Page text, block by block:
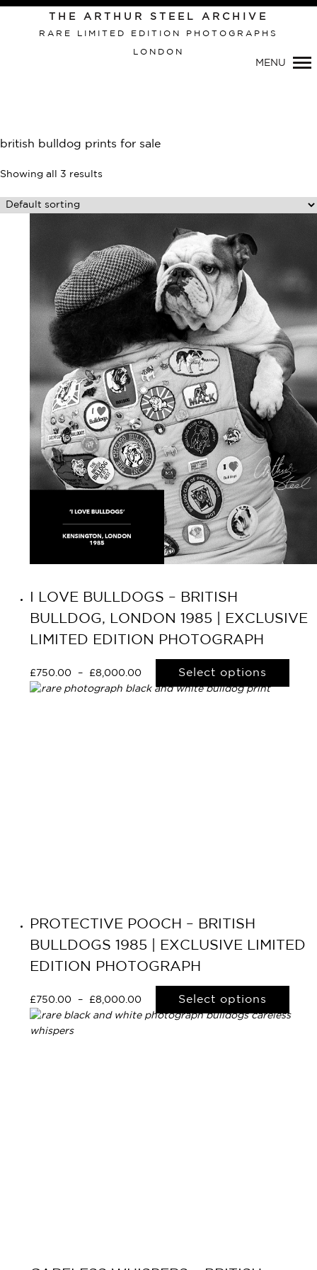
Primary
Navigation
THE ARTHUR STEEL ARCHIVE
RARE LIMITED EDITION PHOTOGRAPHS
LONDON
MENU
british bulldog prints for sale
Showing all 3 results
I LOVE BULLDOGS – BRITISH
BULLDOG, LONDON 1985 | EXCLUSIVE
LIMITED EDITION PHOTOGRAPH
£ 750.00 – £8,000.00 Select options
PROTECTIVE POOCH – BRITISH
BULLDOGS 1985 | EXCLUSIVE LIMITED
EDITION PHOTOGRAPH
£ 750.00 – £8,000.00 Select options